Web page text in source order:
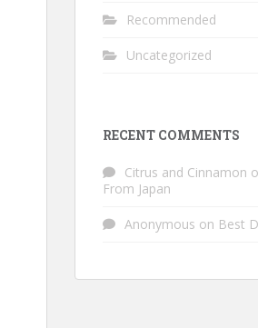
Recommended
Uncategorized
RECENT COMMENTS
Citrus and Cinnamon
From Japan
Anonymous on Best